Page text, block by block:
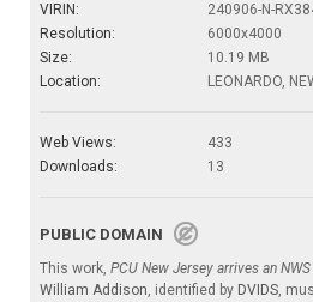
VIRIN:
240906-N-
Resolution:
6000x4000
Size:
10.19 MB
Location:
LEONARDO,
Web Views:
433
Downloads:
13
PUBLIC DOMAIN
This work, PCU New Jersey arrives an
William Addison, identified by DVIDS,